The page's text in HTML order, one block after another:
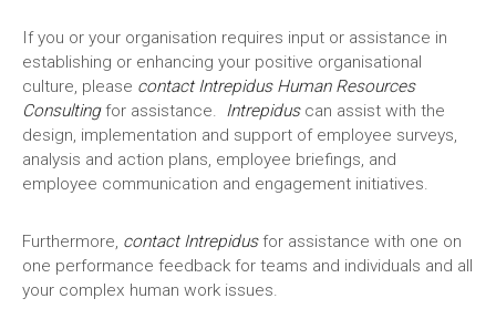
If you or your organisation requires input or assistance in
establishing or enhancing your positive organisational
culture, please contact Intrepidus Human Resources
Consultingfor assistance. Intrepiduscan assist with the
design, implementation and support of employee surveys,
analysis and action plans, employee briefings, and
employee communication and engagement initiatives.
Furthermore, contact Intrepidusfor assistance with one on
one performance feedback for teams and individuals and all
your complex human work issues.